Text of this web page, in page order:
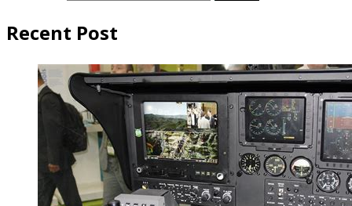
Recent Post